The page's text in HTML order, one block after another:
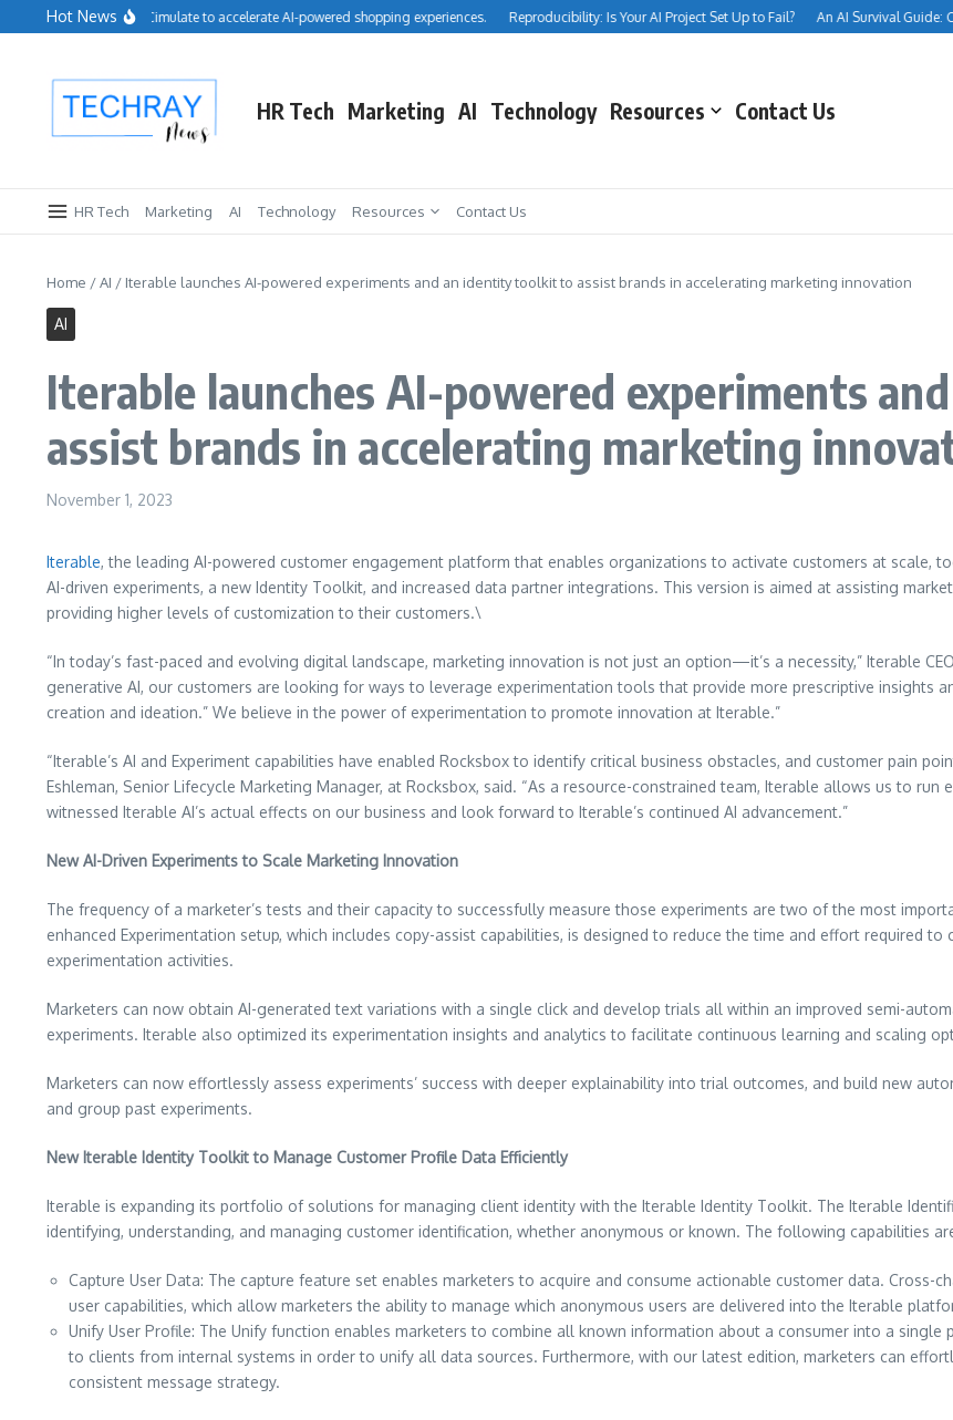
Skip to content
Hot News
Salesforce acquires Cimulate to accelerate AI-powered shopping experiences. Reproducibility: Is Your AI Project Set Up to Fail? An AI Survival Guide:
HR Tech Marketing AI Technology Resources Contact Us
HR Tech Marketing AI Technology Resources Contact Us
Home /AI / Iterable launches AI-powered experiments and an identity toolkit to assist brands in accelerating marketing innovation
AI
Iterable launches AI-powered experiments
assist brands in accelerating marketing
November 1, 2023
Iterable, the leading AI-powered customer engagement platform that enables organizations to activate customers at scale,
AI-driven experiments, a new Identity Toolkit, and increased data partner integrations. This version is aimed at assisting
providing higher levels of customization to their customers.\
“In today’s fast-paced and evolving digital landscape, marketing innovation is not just an option—it’s a necessity,” Iterable
generative AI, our customers are looking for ways to leverage experimentation tools that provide more prescriptive insights
creation and ideation.” We believe in the power of experimentation to promote innovation at Iterable.”
“Iterable’s AI and Experiment capabilities have enabled Rocksbox to identify critical business obstacles, and customer pain
Eshleman, Senior Lifecycle Marketing Manager, at Rocksbox, said. “As a resource-constrained team, Iterable allows us to run
witnessed Iterable AI’s actual effects on our business and look forward to Iterable’s continued AI advancement.”
New AI-Driven Experiments to Scale Marketing Innovation
The frequency of a marketer’s tests and their capacity to successfully measure those experiments are two of the most
enhanced Experimentation setup, which includes copy-assist capabilities, is designed to reduce the time and effort required
experimentation activities.
Marketers can now obtain AI-generated text variations with a single click and develop trials all within an improved semi-
experiments. Iterable also optimized its experimentation insights and analytics to facilitate continuous learning and scaling
Marketers can now effortlessly assess experiments’ success with deeper explainability into trial outcomes, and build new
and group past experiments.
New Iterable Identity Toolkit to Manage Customer Profile Data Efficiently
Iterable is expanding its portfolio of solutions for managing client identity with the Iterable Identity Toolkit. The Iterable
identifying, understanding, and managing customer identification, whether anonymous or known. The following capabilities
Capture User Data: The capture feature set enables marketers to acquire and consume actionable customer data. Cross-
user capabilities, which allow marketers the ability to manage which anonymous users are delivered into the Iterable
Unify User Profile: The Unify function enables marketers to combine all known information about a consumer into a
to clients from internal systems in order to unify all data sources. Furthermore, with our latest edition, marketers can
consistent message strategy.